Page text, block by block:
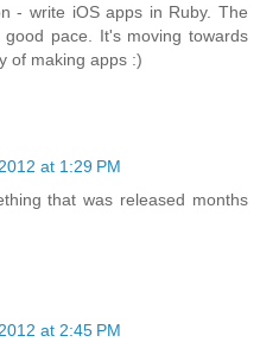
- write iOS apps in Ruby. The
pace. It's moving towards
of making apps :)
at 1:29 PM
that was released months
at 2:45 PM